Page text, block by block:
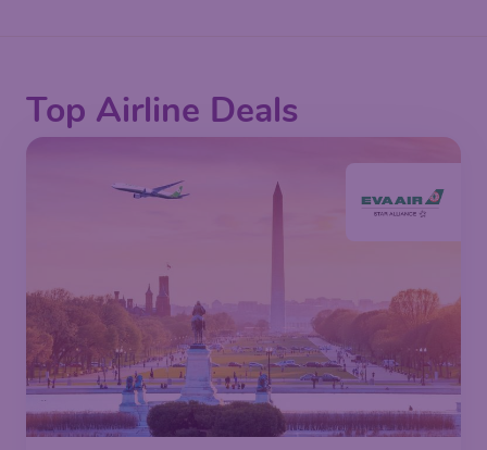
Top Airline Deals